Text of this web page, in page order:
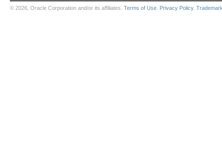
© 2026, Oracle Corporation and/or its affiliates. Terms of Use Privacy Policy.